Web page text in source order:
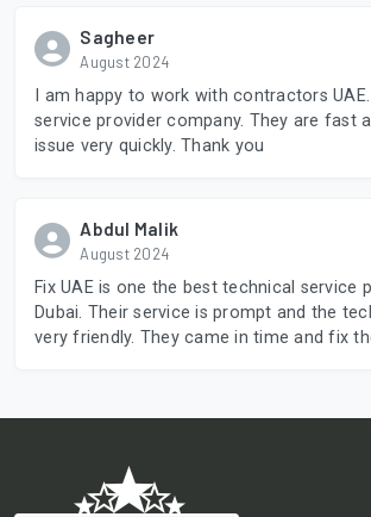
Sagheer
August 2024
I am happy to work with contractors
service provider company. They are fast
issue very quickly. Thank you
Abdul Malik
August 2024
Fix UAE is one the best technical service
Dubai. Their service is prompt and the
very friendly. They came in time and fix